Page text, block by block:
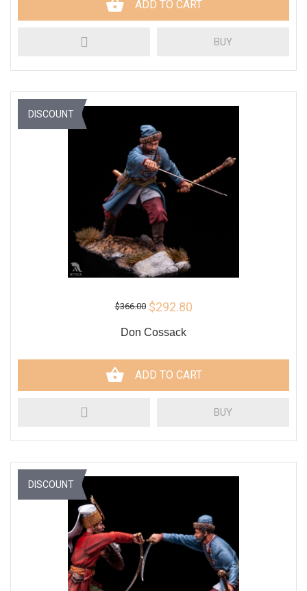
ADD TO CART
BUY
$366.00 $292.80
Don Cossack
ADD TO CART
BUY
DISCOUNT
DISCOUNT